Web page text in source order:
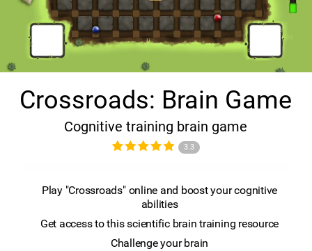
Crossroads: Brain Game
Cognitive training brain game
3.3
Play "Crossroads" online and boost your cognitive
abilities
Get access to this scientific brain training resource
Challenge your brain